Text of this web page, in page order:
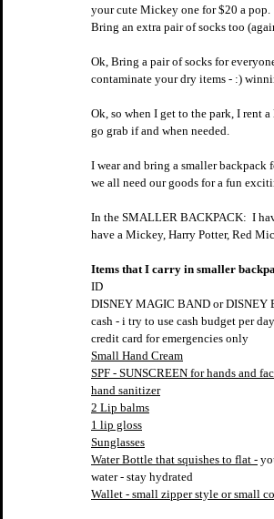
your cute Mickey one for $20 a pop.
Bring an extra pair of socks too
Ok, Bring a pair of socks for
contaminate your dry items - :)
Ok, so when I get to the park, I rent
go grab if and when needed.
I wear and bring a smaller
we all need our goods for a fun
In the SMALLER BACKPACK:  I
have a Mickey, Harry Potter, Red
Items that I carry in smaller
ID
DISNEY MAGIC BAND or DISNEY
cash - i try to use cash budget per day
credit card for emergencies only
Small Hand Cream
SPF - SUNSCREEN for hands and
hand sanitizer
2 Lip balms
1 lip gloss
Sunglasses
Water Bottle that squishes to flat -
water - stay hydrated
Wallet - small zipper style or small